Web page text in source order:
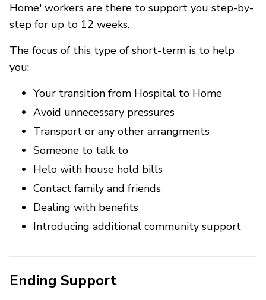
Home' workers are there to support you step-by-
step for up to 12 weeks.
The focus of this type of short-term is to help
you:
Your transition from Hospital to Home
Avoid unnecessary pressures
Transport or any other arrangments
Someone to talk to
Helo with house hold bills
Contact family and friends
Dealing with benefits
Introducing additional community support
Ending Support